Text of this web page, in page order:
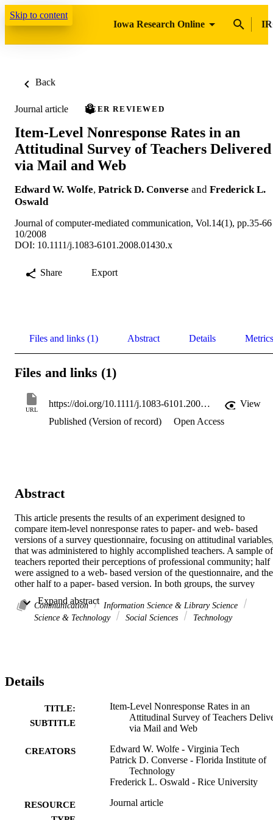
Skip to content
Iowa Research Online
Back
Journal article PEER REVIEWED
Item-Level Nonresponse Rates in an
Attitudinal Survey of Teachers Delivered
via Mail and Web
Edward W. Wolfe, Patrick D. Converse and Frederick L.
Oswald
Journal of computer-mediated communication, Vol.14(1), pp.35-66
10/2008
DOI: 10.1111/j.1083-6101.2008.01430.x
Share Export
Files and links (1) Abstract Details Metrics
Files and links (1)
URL
https://doi.org/10.1111/j.1083-6101.2008.01430.x
View
Published (Version of record)
Open Access
Abstract
This article presents the results of an experiment designed to
compare item-level nonresponse rates to paper- and web- based
versions of a survey questionnaire, focusing on attitudinal
that was administered to highly accomplished teachers. A sample of
teachers reported their perceptions of professional community; half
were assigned to a web- based version of the questionnaire, and the
other half to a paper- based version. In both groups, the survey
Design Method. Item-level nonresponses were compared between
groups for overall rates, and differential response rates by
and item content. However, item-level nonresponse rates were
questionnaire.
Communication
Information Science & Library Science
Science & Technology
Social Sciences Technology
Details
TITLE:
SUBTITLE
Item-Level Nonresponse Rates in an
Attitudinal Survey of Teachers
via Mail and Web
CREATORS
Edward W. Wolfe - Virginia Tech
Patrick D. Converse - Florida Institute of
Technology
Frederick L. Oswald - Rice University
RESOURCE
Journal article